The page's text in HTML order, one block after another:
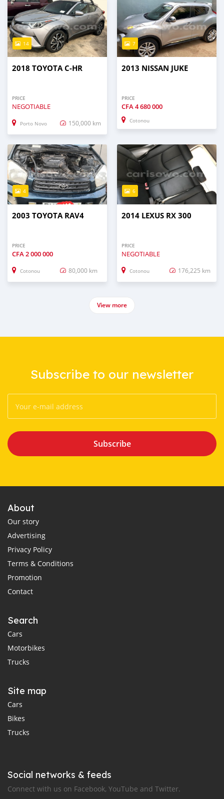
14
2018 TOYOTA C-HR
PRICE
NEGOTIABLE
Porto Novo 150,000 km
7
2013 NISSAN JUKE
PRICE
CFA4 680 000
Cotonou
4
2003 TOYOTA RAV4
PRICE
CFA2 000 000
Cotonou 80,000 km
6
2014 LEXUS RX 300
PRICE
NEGOTIABLE
Cotonou 176,225 km
View more
Subscribe to our newsletter
Subscribe
About
Our story
Advertising
Privacy Policy
Terms & Conditions
Promotion
Contact
Search
Cars
Motorbikes
Trucks
Site map
Cars
Bikes
Trucks
Social networks & feeds
Connect with us on Facebook, YouTube and Twitter.